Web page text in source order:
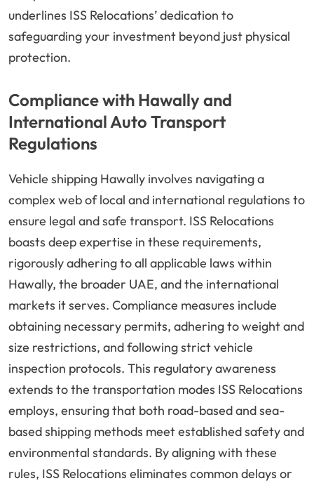
underlines ISS Relocations’ dedication to
safeguarding your investment beyond just physical
protection.
Compliance with Hawally and
International Auto Transport
Regulations
Vehicle shipping Hawally involves navigating a
complex web of local and international regulations to
ensure legal and safe transport. ISS Relocations
boasts deep expertise in these requirements,
rigorously adhering to all applicable laws within
Hawally, the broader UAE, and the international
markets it serves. Compliance measures include
obtaining necessary permits, adhering to weight and
size restrictions, and following strict vehicle
inspection protocols. This regulatory awareness
extends to the transportation modes ISS Relocations
employs, ensuring that both road-based and sea-
based shipping methods meet established safety and
environmental standards. By aligning with these
rules, ISS Relocations eliminates common delays or